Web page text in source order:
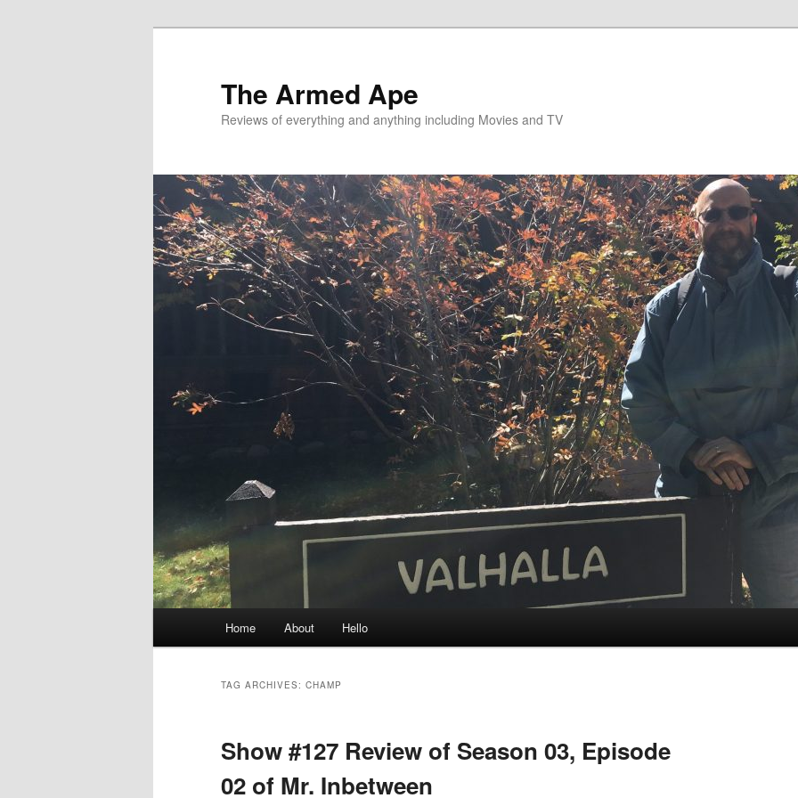
The Armed Ape
Reviews of everything and anything including Movies and TV
Home About Hello
TAG ARCHIVES: CHAMP
Show #127 Review of Season 03, Episode
02 of Mr. Inbetween